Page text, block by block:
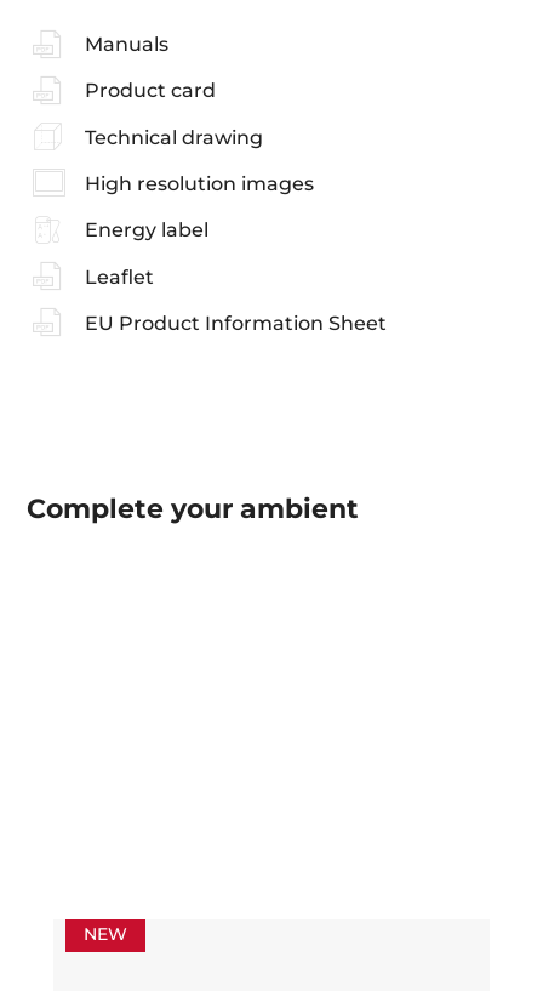
Manuals
Product card
Technical drawing
High resolution images
Energy label
Leaflet
EU Product Information Sheet
Complete yourambient
NEW